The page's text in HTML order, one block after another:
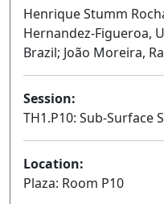
Henrique Stumm
Hernandez-Figueroa,
Brazil; João Moreira,
Session:
TH1.P10: Sub-Surface
Location:
Plaza: Room P10